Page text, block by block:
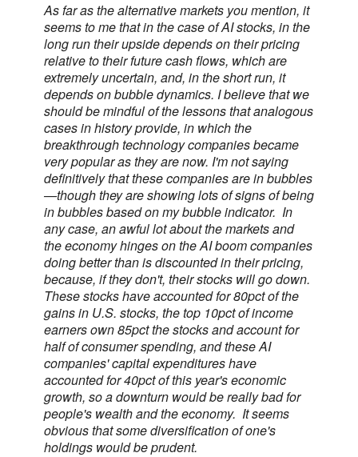
As far as the alternative markets you mention, it
seems to me that in the case of AI stocks, in the
long run their upside depends on their pricing
relative to their future cash flows, which are
extremely uncertain, and, in the short run, it
depends on bubble dynamics. I believe that we
should be mindful of the lessons that analogous
cases in history provide, in which the
breakthrough technology companies became
very popular as they are now. I'm not saying
definitively that these companies are in bubbles
—though they are showing lots of signs of being
in bubbles based on my bubble indicator. In
any case, an awful lot about the markets and
the economy hinges on the AI boom companies
doing better than is discounted in their pricing,
because, if they don't, their stocks will go down.
These stocks have accounted for 80pct of the
gains in U.S. stocks, the top 10pct of income
earners own 85pct the stocks and account for
half of consumer spending, and these AI
companies' capital expenditures have
accounted for 40pct of this year's economic
growth, so a downturn would be really bad for
people's wealth and the economy. It seems
obvious that some diversification of one's
holdings would be prudent.